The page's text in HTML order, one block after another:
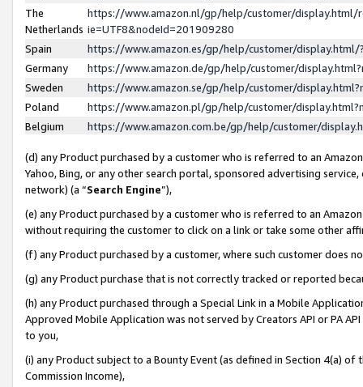
The
Netherlands
https://www.amazon.nl/gp/help/customer/display.html/
ie=UTF8&nodeId=201909280
Spain
https://www.amazon.es/gp/help/customer/
Germany
https://www.amazon.de/gp/help/customer/
Sweden
https://www.amazon.se/gp/help/customer/
Poland
https://www.amazon.pl/gp/help/customer/
Belgium
https://www.amazon.com.be/gp/help/customer/
(d) any Product purchased by a customer who is referred to an
Yahoo, Bing, or any other search portal, sponsored advertising
network) (a “Search Engine”),
(e) any Product purchased by a customer who is referred to an
without requiring the customer to click on a link or take some other
(f) any Product purchased by a customer, where such customer does
(g) any Product purchase that is not correctly tracked or reported
(h) any Product purchased through a Special Link in a Mobile
Approved Mobile Application was not served by Creators API or PA
to you,
(i) any Product subject to a Bounty Event (as defined in Section 4(a)
Commission Income),